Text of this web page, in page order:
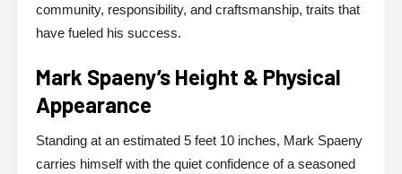
community, responsibility, and craftsmanship, traits that
have fueled his success.
Mark Spaeny’s Height & Physical
Appearance
Standing at an estimated 5 feet 10 inches, Mark Spaeny
carries himself with the quiet confidence of a seasoned